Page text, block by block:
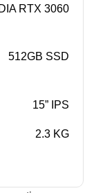
RTX 3060
512GB SSD
15” IPS
2.3 KG